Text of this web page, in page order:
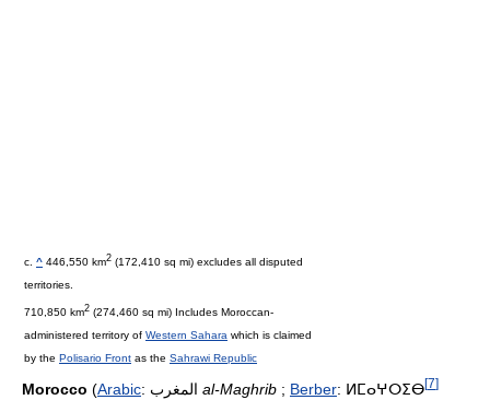
c. ^ 446,550 km2 (172,410 sq mi) excludes all disputed
territories.
710,850 km2 (274,460 sq mi) Includes Moroccan-
administered territory of Western Sahara which is claimed
by the Polisario Front as the Sahrawi Republic
Morocco (Arabic: المغرب al-Maghrib ; Berber: ⵍⵎⴰⵖⵔⵉⴱ[7]